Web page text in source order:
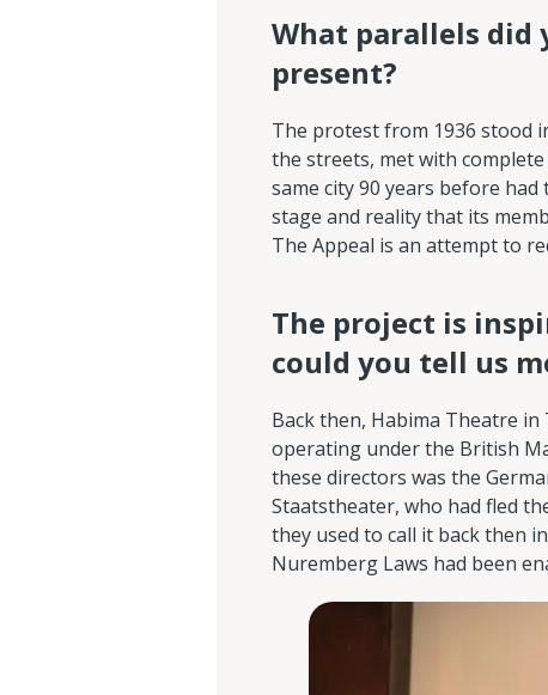
What parallels
present?
The protest from 1936 stood
the streets, met with
same city 90 years before
stage and reality that its
The Appeal is an attempt to
The project is
could you tell us
Back then, Habima Theatre
operating under the British
these directors was the
Staatstheater, who had fled
they used to call it back then
Nuremberg Laws had been